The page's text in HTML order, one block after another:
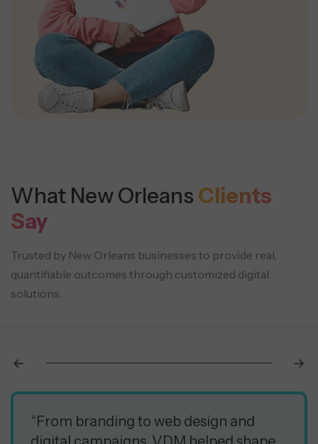
What New Orleans Clients
Say
Trusted by New Orleans businesses to provide real,
quantifiable outcomes through customized digital
solutions.
“From branding to web design and